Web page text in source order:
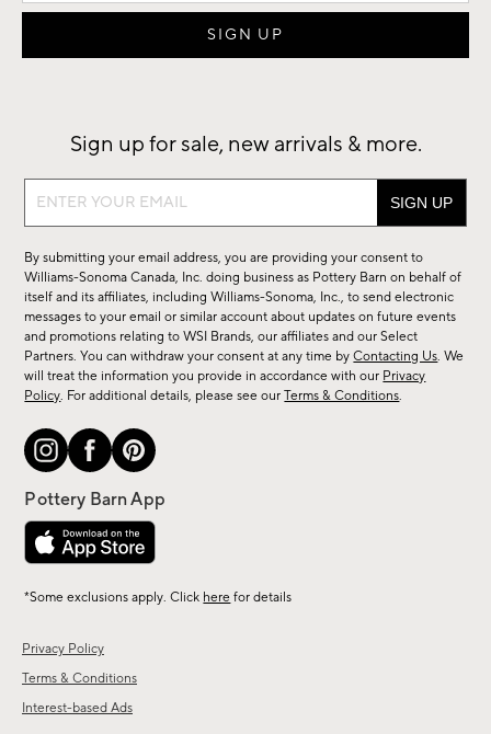
Privacy Policy
Terms & Conditions
Interest-based Ads
Sign up for sale, new arrivals & more.
Sign
sale,
new
arrivals
&
more.
By submitting your email address, you are providing your consent to
Williams-Sonoma Canada, Inc. doing business as Pottery Barn on behalf of
itself and its affiliates, including Williams-Sonoma, Inc., to send electronic
messages to your email or similar account about updates on future events
and promotions relating to WSI Brands, our affiliates and our Select
Partners. You can withdraw your consent at any time byContacting Us. We
will treat the information you provide in accordance with our Privacy
Policy. For additional details, please see ourTerms & Conditions.
*Some exclusions apply. Click here for details